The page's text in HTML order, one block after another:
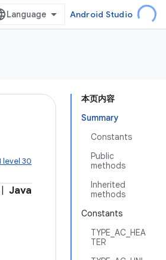
Android Studio
本页内容
Summary
Constants
Public
methods
Inherited
methods
Constants
TYPE_AC_HEA
TER
level 30
Java